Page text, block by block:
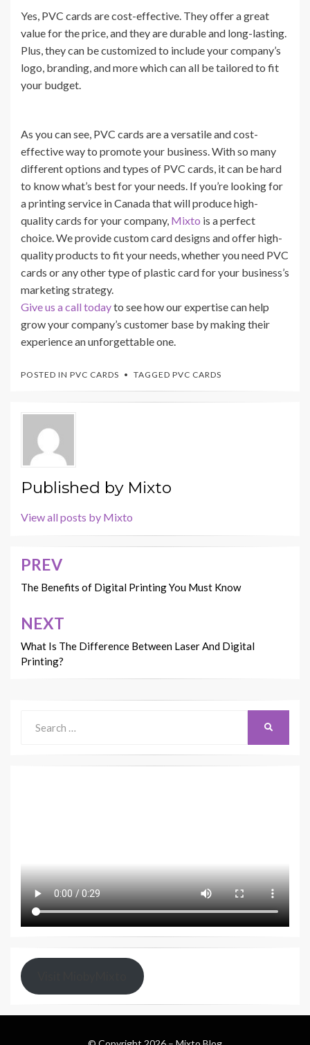
Yes, PVC cards are cost-effective. They offer a great
value for the price, and they are durable and long-lasting.
Plus, they can be customized to include your company’s
logo, branding, and more which can all be tailored to fit
your budget.
As you can see, PVC cards are a versatile and cost-
effective way to promote your business. With so many
different options and types of PVC cards, it can be hard
to know what’s best for your needs. If you’re looking for
a printing service in Canada that will produce high-
quality cards for your company, Mixto is a perfect
choice. We provide custom card designs and offer high-
quality products to fit your needs, whether you need PVC
cards or any other type of plastic card for your business’s
marketing strategy.
Give us a call todayto see how our expertise can help
grow your company’s customer base by making their
experience an unforgettable one.
POSTED IN PVC CARDS TAGGED PVC CARDS
Published by Mixto
View all posts by Mixto
Post
navigation
PREV
The Benefits of Digital Printing You Must Know
NEXT
What Is The Difference Between Laser And Digital
Printing?
for: